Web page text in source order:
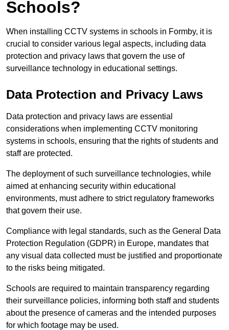
Schools?
When installing CCTV systems in schools in Formby, it is
crucial to consider various legal aspects, including data
protection and privacy laws that govern the use of
surveillance technology in educational settings.
Data Protection and Privacy Laws
Data protection and privacy laws are essential
considerations when implementing CCTV monitoring
systems in schools, ensuring that the rights of students and
staff are protected.
The deployment of such surveillance technologies, while
aimed at enhancing security within educational
environments, must adhere to strict regulatory frameworks
that govern their use.
Compliance with legal standards, such as the General Data
Protection Regulation (GDPR) in Europe, mandates that
any visual data collected must be justified and proportionate
to the risks being mitigated.
Schools are required to maintain transparency regarding
their surveillance policies, informing both staff and students
about the presence of cameras and the intended purposes
for which footage may be used.